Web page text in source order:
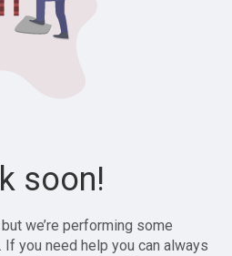
soon!
we’re performing some
you need help you can always